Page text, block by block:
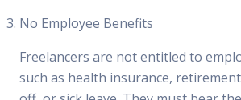
No Employee Benefits
Freelancers are not entitled to
such as health insurance,